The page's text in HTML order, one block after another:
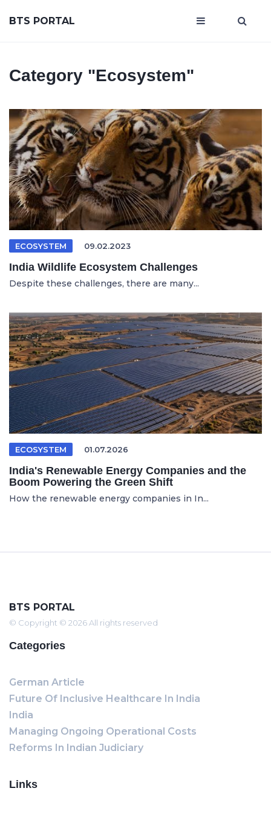
BTS PORTAL
Category "Ecosystem"
ECOSYSTEM 09.02.2023
India Wildlife Ecosystem Challenges
Despite these challenges, there are many...
ECOSYSTEM 01.07.2026
India's Renewable Energy Companies and the
Boom Powering the Green Shift
How the renewable energy companies in In...
BTS PORTAL
© Copyright © 2026 All rights reserved
Categories
German Article
Future Of Inclusive Healthcare In India
India
Managing Ongoing Operational Costs
Reforms In Indian Judiciary
Links